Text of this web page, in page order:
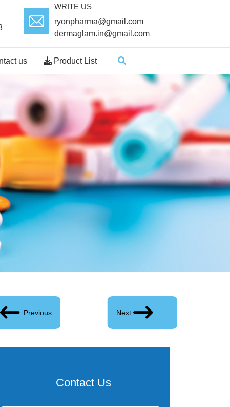
WRITE US
ryonpharma@gmail.com
dermaglam.in@gmail.com
us Product List
Previous Next
Contact Us